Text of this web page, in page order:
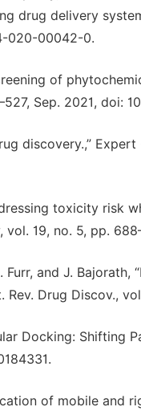
drug delivery
020-00042-0.
of
Sep. 2021, doi:
discovery.,”
toxicity risk
19, no. 5, pp.
Furr, and J.
Drug Discov.,
Docking: Shifting
of mobile and